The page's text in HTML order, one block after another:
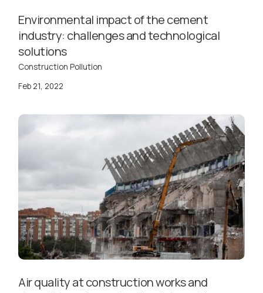
Environmental impact of the cement
industry: challenges and technological
solutions
Construction Pollution
Feb 21, 2022
Air quality at construction works and